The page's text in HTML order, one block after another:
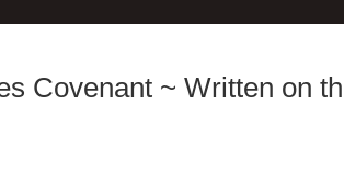
Covenant ~ Written on